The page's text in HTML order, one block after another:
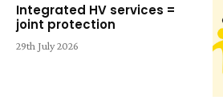
Integrated HV services =
joint protection
29th July 2026